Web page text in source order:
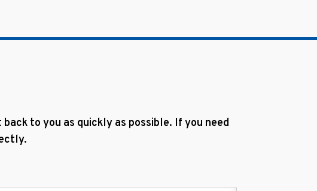
to you as quickly as possible. If you need